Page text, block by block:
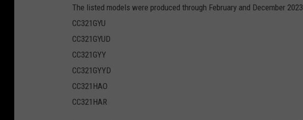
6
4
4
5
The listed models were produced through February and December 2023.
CC321GYU
CC321GYUD
CC321GYY
CC321GYYD
CC321HAO
CC321HAR